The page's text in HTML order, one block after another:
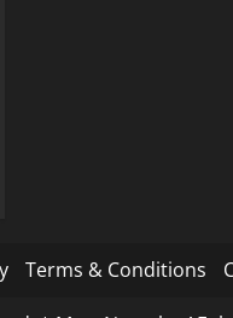
Terms & Conditions